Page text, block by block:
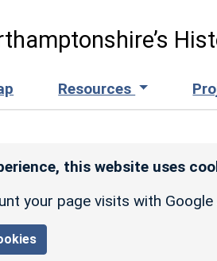
Resources
this website uses
your page visits with Google